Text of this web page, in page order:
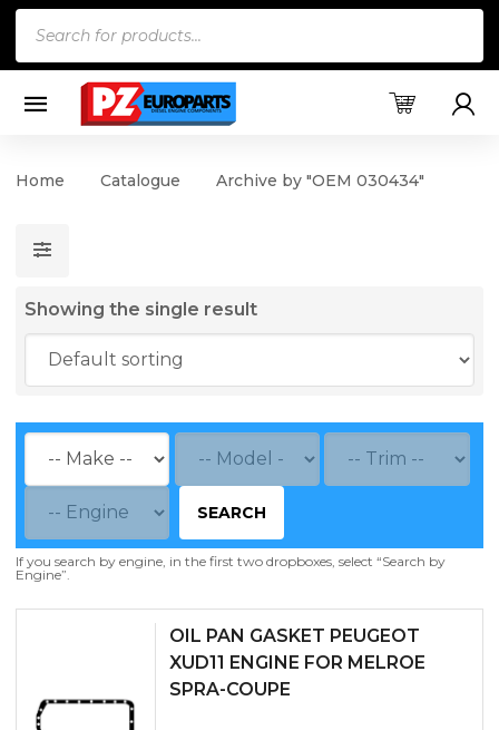
Home Catalogue Archive by "OEM 030434"
Showing the single result
SEARCH
If you search by engine, in the first two dropboxes, select “Search by
Engine”.
OIL PAN GASKET PEUGEOT
XUD11 ENGINE FOR MELROE
SPRA-COUPE